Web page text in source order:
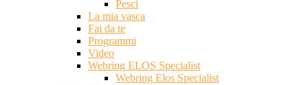
Pesci
La mia vasca
Fai da te
Programmi
Video
Webring ELOS Specialist
Webring Elos Specialist